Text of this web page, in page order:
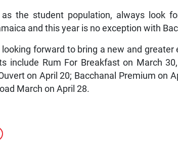
as the student population, always look
and this year is no exception with
forward to bring a new and greater
include Rum For Breakfast on March
on April 20; Bacchanal Premium on
March on April 28.